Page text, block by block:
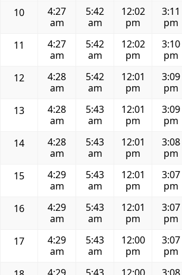
10
4:27
am
5:42
am
12:02
pm
3:11
pm
11
4:27
am
5:42
am
12:02
pm
3:10
pm
12
4:28
am
5:42
am
12:01
pm
3:09
pm
13
4:28
am
5:43
am
12:01
pm
3:09
pm
14
4:28
am
5:43
am
12:01
pm
3:08
pm
15
4:29
am
5:43
am
12:01
pm
3:07
pm
16
4:29
am
5:43
am
12:01
pm
3:07
pm
17
4:29
am
5:43
am
12:00
pm
3:07
pm